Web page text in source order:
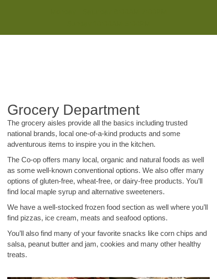
Grocery Department
The grocery aisles provide all the basics including trusted
national brands, local one-of-a-kind products and some
adventurous items to inspire you in the kitchen.
The Co-op offers many local, organic and natural foods as well
as some well-known conventional options. We also offer many
options of gluten-free, wheat-free, or dairy-free products. You’ll
find local maple syrup and alternative sweeteners.
We have a well-stocked frozen food section as well where you’ll
find pizzas, ice cream, meats and seafood options.
You’ll also find many of your favorite snacks like corn chips and
salsa, peanut butter and jam, cookies and many other healthy
treats.